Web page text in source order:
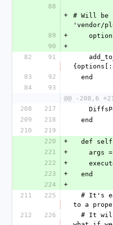
88
+
# Will be
'vendor/
89
+
90
+
82
91
83
92
  end
84
93
@@ -208,6
208
217
209
218
  end
210
219
220
+
def
221
+
222
+
223
+
  end
224
+
211
225
to a
212
226